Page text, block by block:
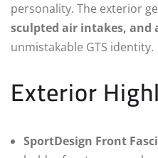
personality. The exterior
sculpted air intakes, and
unmistakable GTS identity.
Exterior
SportDesign Front